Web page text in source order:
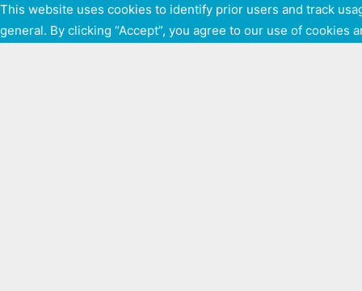
This website uses cookies to identify prior users and track
general. By clicking “Accept”, you agree to our use of